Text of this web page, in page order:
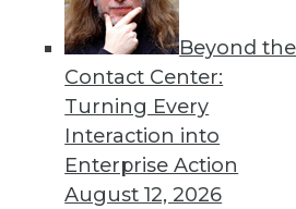
Beyond the
Contact Center:
Turning Every
Interaction into
Enterprise Action
August 12, 2026
Get